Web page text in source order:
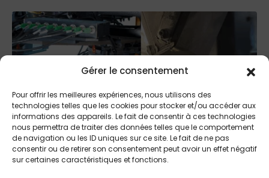
Gérer le consentement
Pour offrir les meilleures expériences, nous utilisons des
technologies telles que les cookies pour stocker et/ou accéder aux
informations des appareils. Le fait de consentir à ces technologies
nous permettra de traiter des données telles que le comportement
de navigation ou les ID uniques sur ce site. Le fait de ne pas
consentir ou de retirer son consentement peut avoir un effet négatif
sur certaines caractéristiques et fonctions.
5 SEPTEMBER 2025